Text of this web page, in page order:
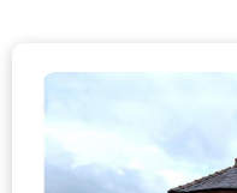
2.29 m X 2.1 m / 7'6" X 6'11"
Fitted carpet, radiator,
Kitchen